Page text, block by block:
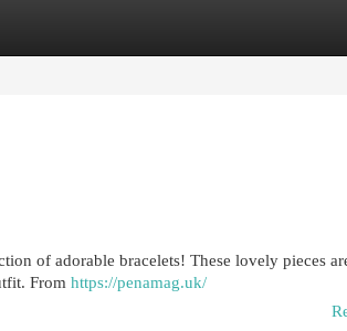
of adorable bracelets! These lovely pieces
From https://penamag.uk/